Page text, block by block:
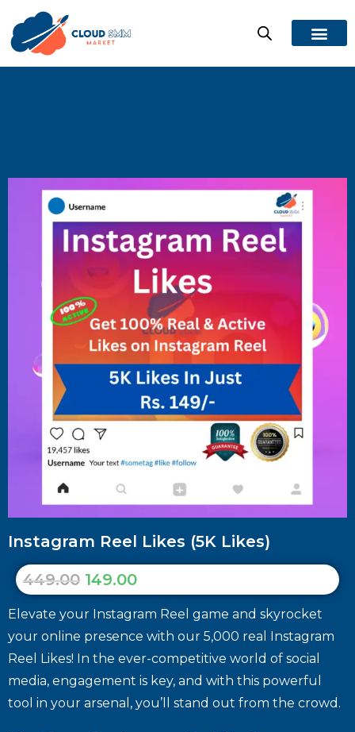
Instagram Reel Likes (5K Likes)
449.00 149.00
Elevate your Instagram Reel game and skyrocket
your online presence with our 5,000 real Instagram
Reel Likes! In the ever-competitive world of social
media, engagement is key, and with this powerful
tool in your arsenal, you’ll stand out from the crowd.